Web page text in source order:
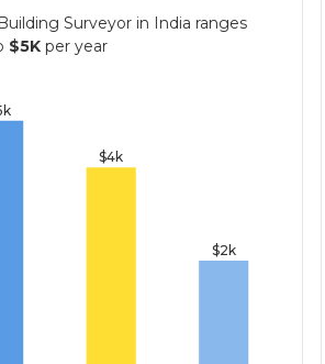
Surveyor in India ranges
$5K per year